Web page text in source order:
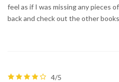
feel as if I was missing any pieces
back and check out the other
4/5